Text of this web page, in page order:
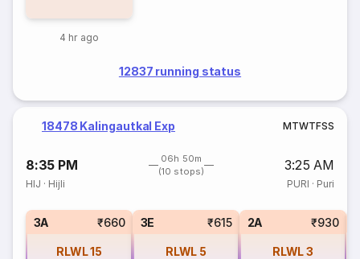
4 hr ago
12837 running status
18478 Kalingautkal Exp MTWTFSS
8:35 PM
06h 50m
(10 stops)
3:25 AM
HIJ · Hijli PURI · Puri
3A ₹660
RLWL15
3E ₹615
RLWL 5
2A ₹930
RLWL3